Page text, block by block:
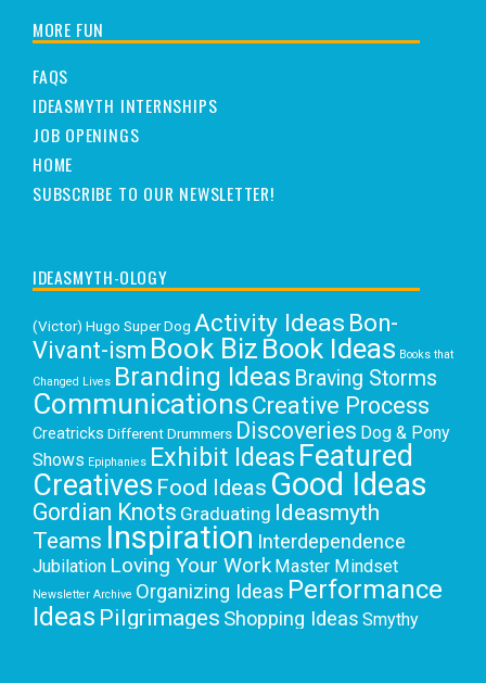
MORE FUN
FAQS
IDEASMYTH INTERNSHIPS
JOB OPENINGS
HOME
SUBSCRIBE TO OUR NEWSLETTER!
IDEASMYTH-OLOGY
(Victor) Hugo Super Dog Activity Ideas Bon-
Vivant-ism Book Biz Book Ideas Books that
Changed Lives Branding Ideas Braving Storms
Communications Creative Process
Creatricks Different Drummers Discoveries Dog & Pony
Shows Epiphanies Exhibit Ideas Featured
Creatives Food Ideas Good Ideas
Gordian Knots Graduating Ideasmyth
Teams Inspiration Interdependence
Jubilation Loving Your Work Master Mindset
Newsletter Archive Organizing Ideas Performance
Ideas Pilgrimages Shopping Ideas Smythy